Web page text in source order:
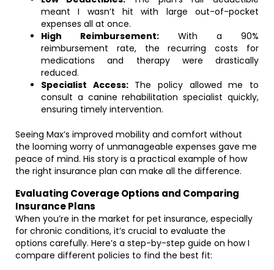
meant I wasn’t hit with large out-of-pocket
expenses all at once.
High Reimbursement: With a 90%
reimbursement rate, the recurring costs for
medications and therapy were drastically
reduced.
Specialist Access:The policy allowed me to
consult a canine rehabilitation specialist quickly,
ensuring timely intervention.
Seeing Max’s improved mobility and comfort without
the looming worry of unmanageable expenses gave me
peace of mind. His story is a practical example of how
the right insurance plan can make all the difference.
Evaluating Coverage Options and Comparing
Insurance Plans
When you’re in the market for pet insurance, especially
for chronic conditions, it’s crucial to evaluate the
options carefully. Here’s a step-by-step guide on how I
compare different policies to find the best fit: